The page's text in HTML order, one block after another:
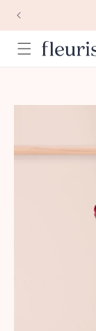
Skip to
content
Skip to